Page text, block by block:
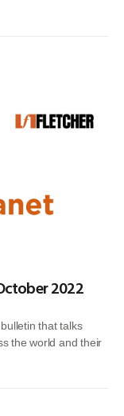
2022
that talks
the world and their